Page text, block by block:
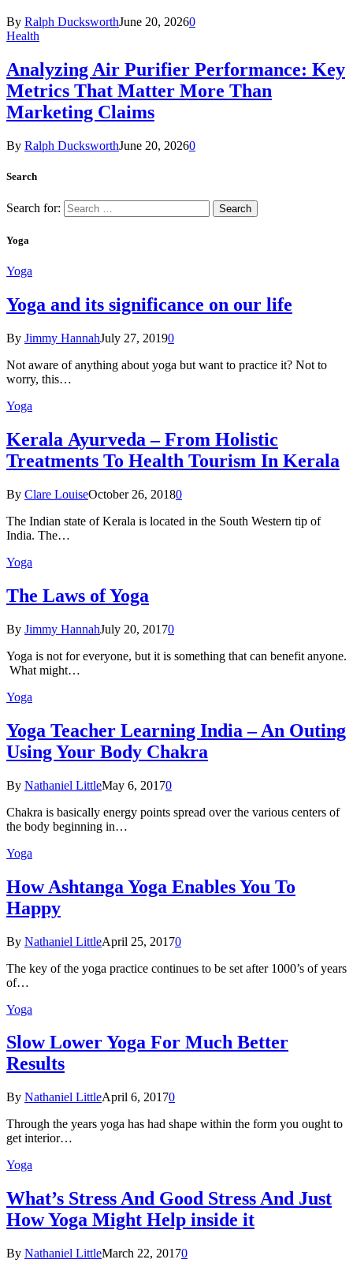
By Ralph DucksworthJune 20, 20260
Health
Analyzing Air Purifier Performance: Key
Metrics That Matter More Than
Marketing Claims
By Ralph DucksworthJune 20, 20260
Search
Search for:
Yoga
Yoga
Yoga and its significance on our life
By Jimmy HannahJuly 27, 20190
Not aware of anything about yoga but want to practice it? Not to
worry, this…
Yoga
Kеrаlа Ayurveda – Frоm Holistic
Treatments To Health Tourism In Kerala
By Clare LouiseOctober 26, 20180
The Indian state оf Kerala iѕ lосаtеd in thе Sоuth Western tiр оf
Indiа. Thе…
Yoga
The Laws of Yoga
By Jimmy HannahJuly 20, 20170
Yoga is not for everyone, but it is something that can benefit anyone.
What might…
Yoga
Yoga Teacher Learning India – An Outing
Using Your Body Chakra
By Nathaniel LittleMay 6, 20170
Chakra is basically energy points spread over the various centers of
the body beginning in…
Yoga
How Ashtanga Yoga Enables You To
Happy
By Nathaniel LittleApril 25, 20170
The key of the yoga practice continues to be set after 1000’s of years
of…
Yoga
Slow Lower Yoga For Much Better
Results
By Nathaniel LittleApril 6, 20170
Through the years yoga has had shape within the form you ought to
get interior…
Yoga
What’s Stress And Good Stress And Just
How Yoga Might Help inside it
By Nathaniel LittleMarch 22, 20170